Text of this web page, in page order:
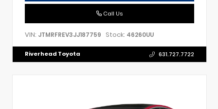
Call Us
VIN: JTMRFREV3JJ187759 Stock: 46260UU
Riverhead Toyota 631.727.7722